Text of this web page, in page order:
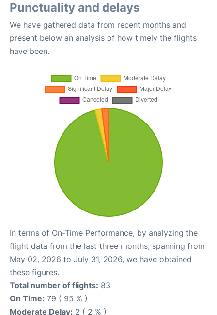
Punctuality and delays
We have gathered data from recent months and
present below an analysis of how timely the flights
have been.
In terms of On-Time Performance, by analyzing the
flight data from the last three months, spanning from
May 02, 2026 to July 31, 2026, we have obtained
these figures.
Total number of flights: 83
On Time: 79 ( 95 % )
Moderate Delay: 2 ( 2 % )